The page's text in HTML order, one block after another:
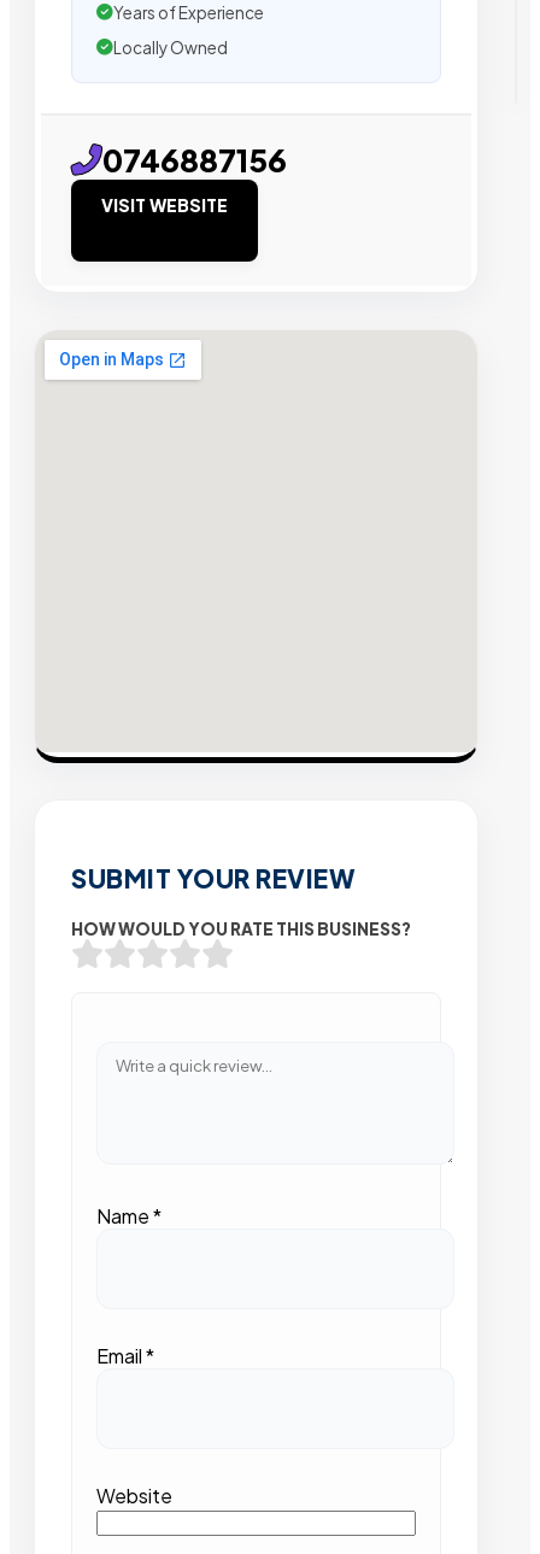
Years of Experience
Locally Owned
0746887156
VISIT WEBSITE
SUBMIT YOUR REVIEW
HOW WOULD YOU RATE THIS BUSINESS?
Name*
Email*
Website